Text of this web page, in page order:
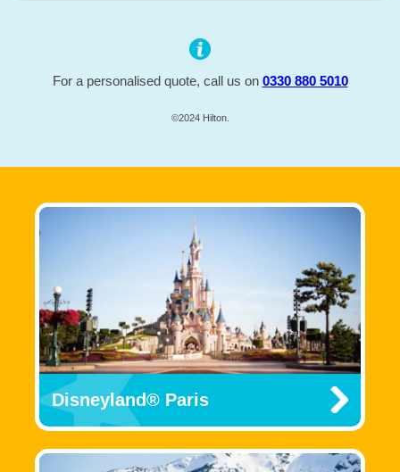
For a personalised quote, call us on 0330 880 5010
©2024 Hilton.
Disneyland® Paris